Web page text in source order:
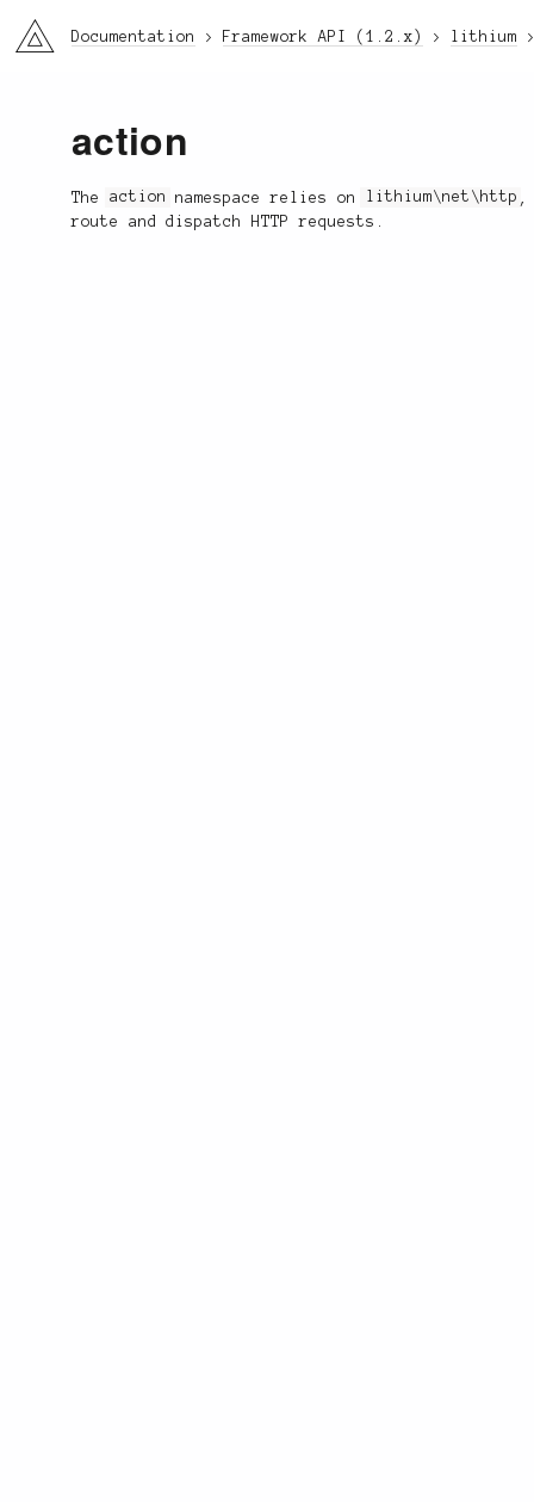
li3 Documentation Framework API (1.2.x) lithium
action
The action namespace relies on lithium\net\http ,
route and dispatch HTTP requests.